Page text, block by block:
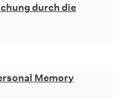
durch die
Memory